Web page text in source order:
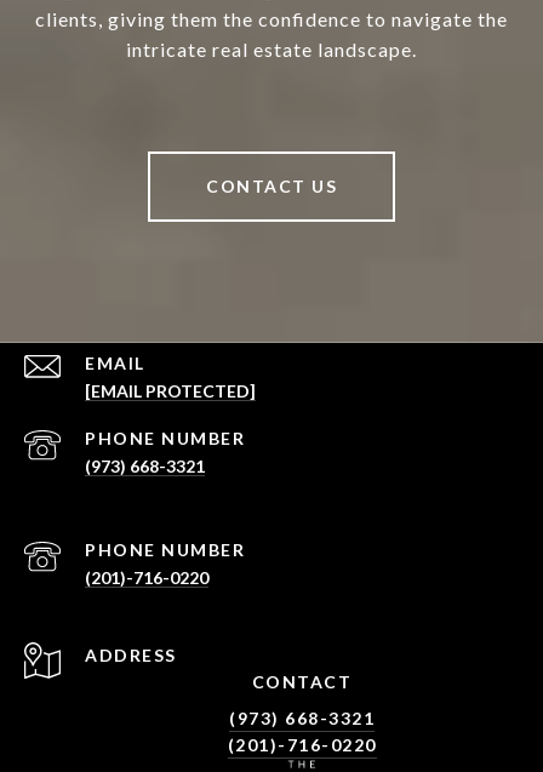
clients, giving them the confidence to navigate the
intricate real estate landscape.
CONTACT US
EMAIL
[EMAIL PROTECTED]
PHONE NUMBER
(973) 668-3321
PHONE NUMBER
(201)-716-0220
ADDRESS
CONTACT
(973) 668-3321
(201)-716-0220